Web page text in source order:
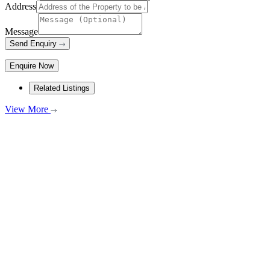
Address
Message
Send Enquiry
Enquire Now
Related Listings
View More